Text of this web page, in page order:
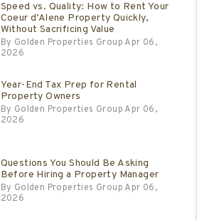
Speed vs. Quality: How to Rent Your
Coeur d’Alene Property Quickly,
Without Sacrificing Value
By Golden Properties Group Apr 06,
2026
Year-End Tax Prep for Rental
Property Owners
By Golden Properties Group Apr 06,
2026
Questions You Should Be Asking
Before Hiring a Property Manager
By Golden Properties Group Apr 06,
2026